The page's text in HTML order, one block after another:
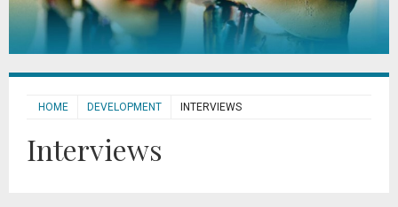
HOME DEVELOPMENT INTERVIEWS
Interviews